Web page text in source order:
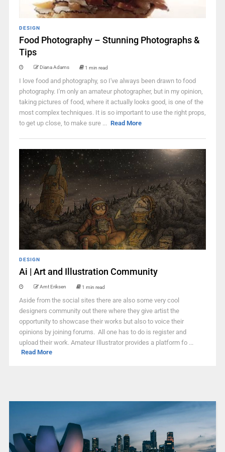
DESIGN
Food Photography – Stunning Photographs &
Tips
Diana Adams 1 min read
I love food and photography, so I've always been drawn to food
photography. I'm only an amateur photographer, but in my opinion,
taking pictures of food, where it actually looks good, is one of the
most complex techniques. It is so important to use the right props,
to get up close, to make sure ... Read More
DESIGN
Ai | Art and Illustration Community
Arnt Eriksen 1 min read
Aside from the social sites there are also some very cool
designers community out there where they give artist the
opportunity to showcase their works but also to voice their
opinions by joining forums. All one has to do is register and
upload their work. Amateur Illustrator provides a platform fo ...
Read More